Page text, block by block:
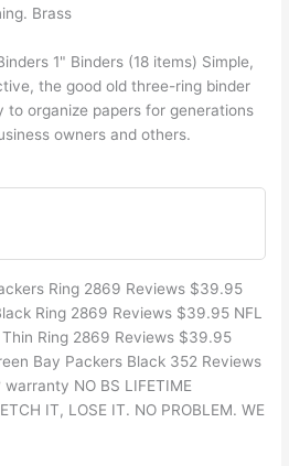
Brass
1" Binders (18 items) Simple,
the good old three-ring binder
to organize papers for generations
owners and others.
Ring 2869 Reviews $39.95
Ring 2869 Reviews $39.95 NFL
Ring 2869 Reviews $39.95
Bay Packers Black 352 Reviews
NO BS LIFETIME
IT, LOSE IT. NO PROBLEM. WE